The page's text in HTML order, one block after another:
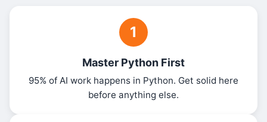
1
Master Python First
95% of AI work happens in Python. Get solid here
before anything else.